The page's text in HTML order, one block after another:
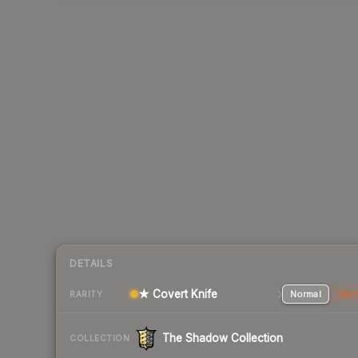
DETAILS
RARITY ★ Covert Knife Normal
COLLECTION The Shadow Collection